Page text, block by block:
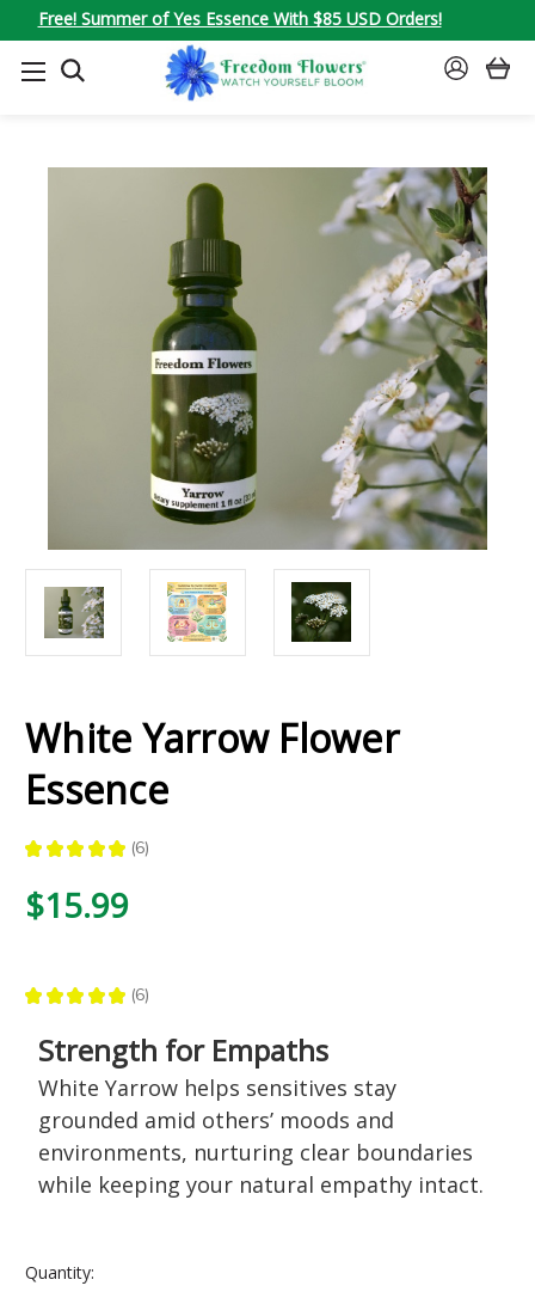
Free! Summer of Yes Essence With $85 USD Orders!
SEARCH
SIGN
White Yarrow Flower
Essence
★ ★ ★ ★ ★ 6
6
$15.99
★ ★ ★ ★ ★ 6
6
Strength for Empaths
White Yarrow helps sensitives stay
grounded amid others’ moods and
environments, nurturing clear boundaries
while keeping your natural empathy intact.
Current
Quantity: